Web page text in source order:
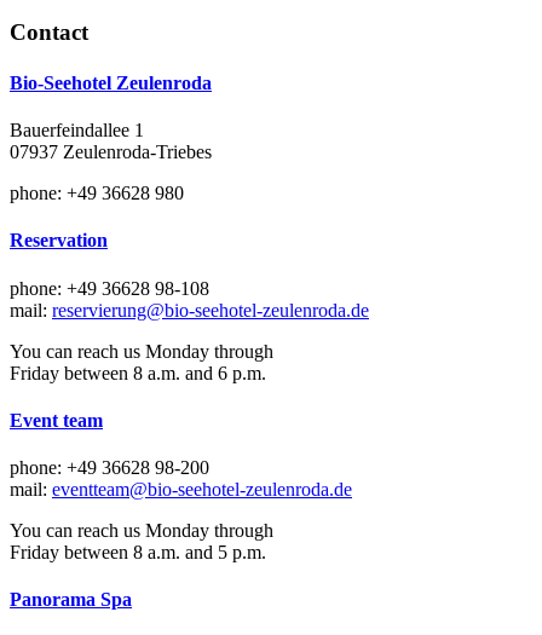
Contact
Bio-Seehotel Zeulenroda
Bauerfeindallee 1
07937 Zeulenroda-Triebes
phone: +49 36628 980
Reservation
phone: +49 36628 98-108
mail: reservierung@bio-seehotel-zeulenroda.de
You can reach us Monday through
Friday between 8 a.m. and 6 p.m.
Event team
phone: +49 36628 98-200
mail: eventteam@bio-seehotel-zeulenroda.de
You can reach us Monday through
Friday between 8 a.m. and 5 p.m.
Panorama Spa